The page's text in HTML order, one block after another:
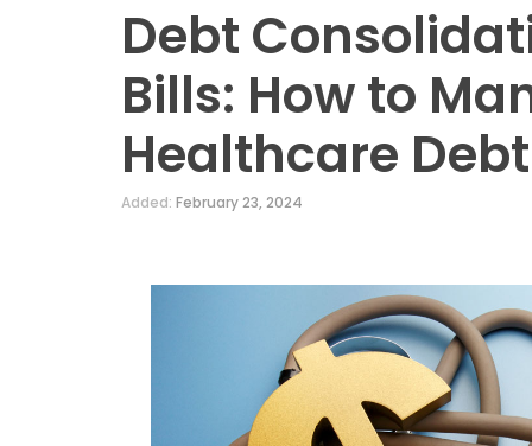
Debt
Bills: How to
Healthcare Debt
Added: February 23, 2024